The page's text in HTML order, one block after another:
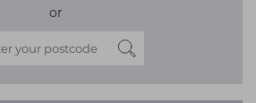
or